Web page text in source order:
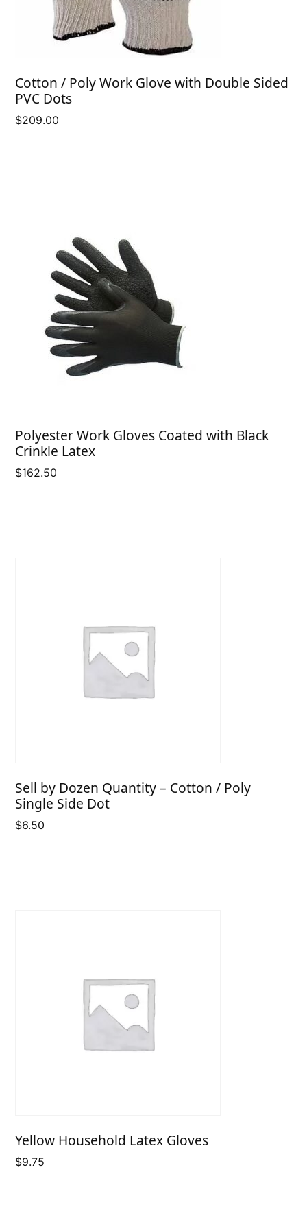
Cotton / Poly Work Glove with Double Sided
PVC Dots
$209.00
Polyester Work Gloves Coated with Black
Crinkle Latex
$162.50
Sell by Dozen Quantity – Cotton / Poly
Single Side Dot
$6.50
Yellow Household Latex Gloves
$9.75